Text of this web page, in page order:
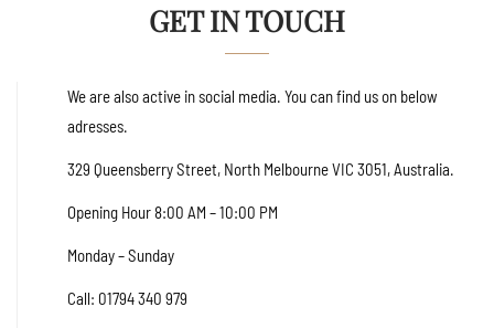
GET IN TOUCH
We are also active in social media. You can find us on below
adresses.
329 Queensberry Street, North Melbourne VIC 3051, Australia.
Opening Hour 8:00 AM – 10:00 PM
Monday – Sunday
Call: 01794 340 979